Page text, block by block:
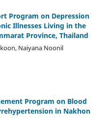
Program on Depression
Illnesses Living in the
Province, Thailand
Naiyana Noonil
Program on Blood
in Nakhon